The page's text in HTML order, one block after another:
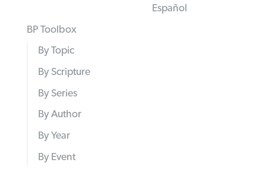
Español
BP Toolbox
By Topic
By Scripture
By Series
By Author
By Year
By Event